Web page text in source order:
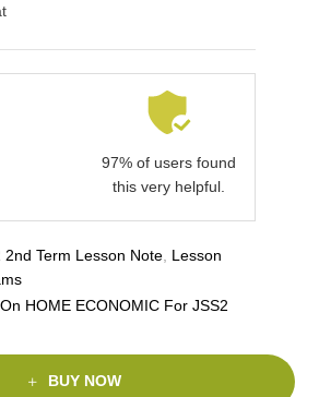
97% of users found
this very helpful.
2nd Term Lesson Note, Lesson
HOME ECONOMIC For JSS2
BUY NOW